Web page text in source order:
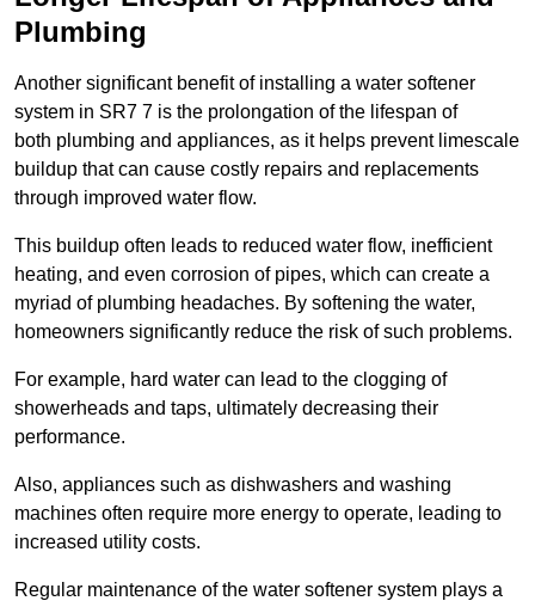
Plumbing
Another significant benefit of installing a water softener
system in SR7 7 is the prolongation of the lifespan of
both plumbing and appliances, as it helps prevent limescale
buildup that can cause costly repairs and replacements
through improved water flow.
This buildup often leads to reduced water flow, inefficient
heating, and even corrosion of pipes, which can create a
myriad of plumbing headaches. By softening the water,
homeowners significantly reduce the risk of such problems.
For example, hard water can lead to the clogging of
showerheads and taps, ultimately decreasing their
performance.
Also, appliances such as dishwashers and washing
machines often require more energy to operate, leading to
increased utility costs.
Regular maintenance of the water softener system plays a